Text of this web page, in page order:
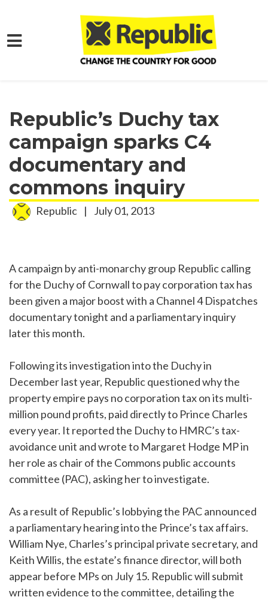
Skip to main content
Republic’s Duchy tax
campaign sparks C4
documentary and
commons inquiry
Republic | July 01, 2013
A campaign by anti-monarchy group Republic calling
for the Duchy of Cornwall to pay corporation tax has
been given a major boost with a Channel 4 Dispatches
documentary tonight and a parliamentary inquiry
later this month.
Following its investigation into the Duchy in
December last year, Republic questioned why the
property empire pays no corporation tax on its multi-
million pound profits, paid directly to Prince Charles
every year. It reported the Duchy to HMRC’s tax-
avoidance unit and wrote to Margaret Hodge MP in
her role as chair of the Commons public accounts
committee (PAC), asking her to investigate.
As a result of Republic’s lobbying the PAC announced
a parliamentary hearing into the Prince’s tax affairs.
William Nye, Charles’s principal private secretary, and
Keith Willis, the estate’s finance director, will both
appear before MPs on July 15. Republic will submit
written evidence to the committee, detailing the